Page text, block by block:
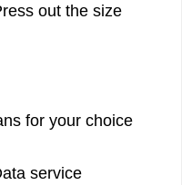
out the size
for your choice
service